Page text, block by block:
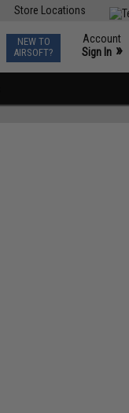
Store Locations
NEW TO
AIRSOFT?
Account
Sign In »